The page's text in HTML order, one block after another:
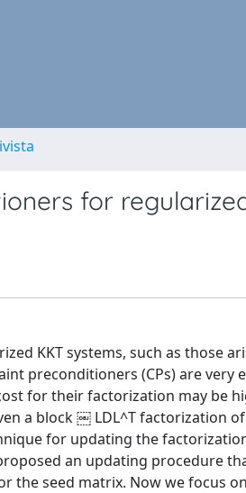
for
KKT systems, such as those
preconditioners (CPs) are very
for their factorization may be
a block ￼ LDL^T factorization
for updating the
an updating procedure
the seed matrix. Now we focus